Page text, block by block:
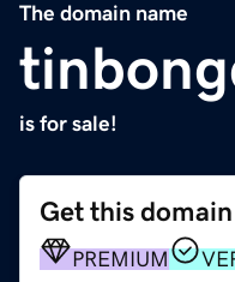
The domain name
is for sale!
Get this domain
PREMIUM